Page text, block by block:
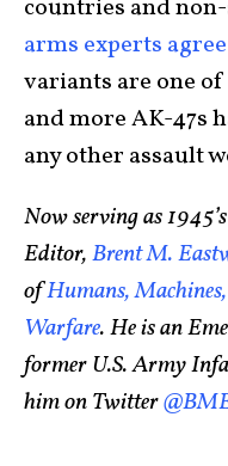
countries and
arms experts agree
variants are one
and more AK-47s
any other assault
Now serving as
Editor,Brent M.
ofHumans,
Warfare. He is an
former U.S. Army
him on Twitter